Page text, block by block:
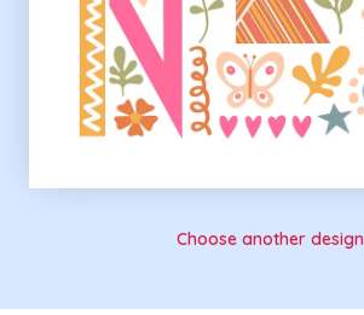
Choose another design